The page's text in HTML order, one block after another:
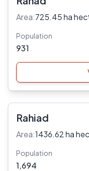
Area:725.45 ha
Population
931
Rahiad
Area:1436.62 ha
Population
1,694